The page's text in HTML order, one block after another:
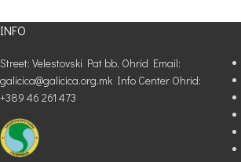
INFO
Street: Velestovski Pat bb, Ohrid Email:
galicica@galicica.org.mk Info Center Ohrid:
+389 46 261 473